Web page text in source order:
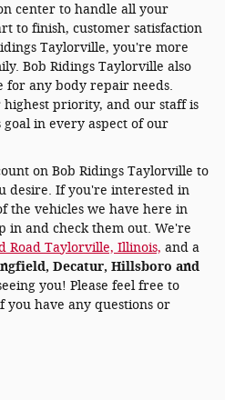
center to handle all your
to finish, customer satisfaction
Taylorville, you're more
Bob Ridings Taylorville also
for any body repair needs.
highest priority, and our staff is
in every aspect of our
on Bob Ridings Taylorville to
desire. If you're interested in
the vehicles we have here in
in and check them out. We're
Road Taylorville, Illinois, and a
Decatur, Hillsboro and
you! Please feel free to
you have any questions or